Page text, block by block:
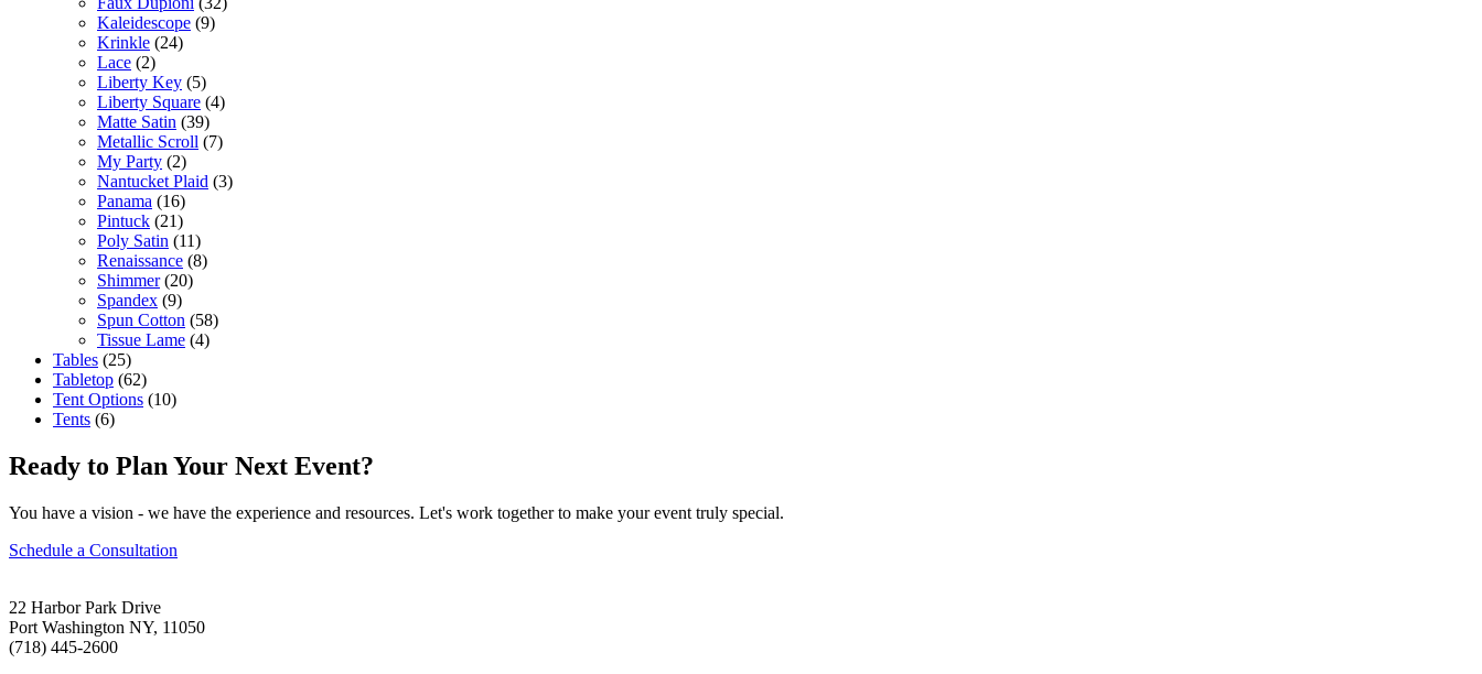
Kaleidescope (9)
Krinkle (24)
Lace (2)
Liberty Key (5)
Liberty Square (4)
Matte Satin (39)
Metallic Scroll (7)
My Party (2)
Nantucket Plaid (3)
Panama (16)
Pintuck (21)
Poly Satin (11)
Renaissance (8)
Shimmer (20)
Spandex (9)
Spun Cotton (58)
Tissue Lame (4)
Tables (25)
Tabletop (62)
Tent Options (10)
Tents (6)
Ready to Plan Your Next Event?
You have a vision - we have the experience and resources. Let's work together to make your event truly special.
Schedule a Consultation
22 Harbor Park Drive
Port Washington NY, 11050
(718) 445-2600